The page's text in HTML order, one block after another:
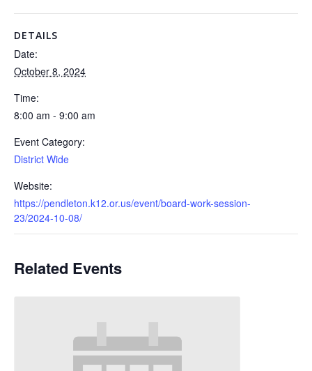
DETAILS
Date:
October 8, 2024
Time:
8:00 am - 9:00 am
Event Category:
District Wide
Website:
https://pendleton.k12.or.us/event/board-work-session-
23/2024-10-08/
Related Events